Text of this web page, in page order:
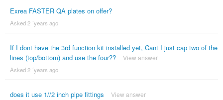
Exrea FASTER QA plates on offer?
Asked 2 ´years ago
If I dont have the 3rd function kit installed yet, Cant I just cap two of the
lines (top/bottom) and use the four??
View answer
Asked 2 ´years ago
does it use 1//2 inch pipe fittings View answer